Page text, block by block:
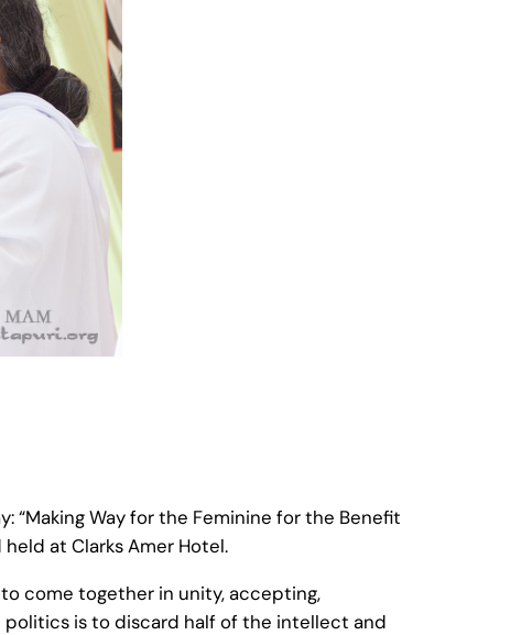
“Making Way for the Feminine for the Benefit
at Clarks Amer Hotel.
come together in unity, accepting,
politics is to discard half of the intellect and